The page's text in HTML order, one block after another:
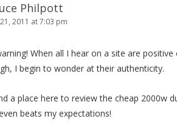
Philpott
21, 2011 at 7:03 pm
When all I hear on a site are
I begin to wonder at their authenticity.
a place here to review the cheap 2000w
beats my expectations!